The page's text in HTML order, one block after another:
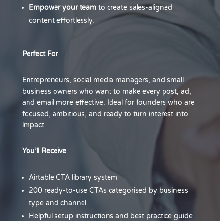
Empower your teamto create sales-aligned
content effortlessly.
Perfect For
Entrepreneurs, social media managers, and small
business owners who want to make every post, ad,
and email more effective. Ideal for founders who are
focused, ambitious, and ready to turn interest into
impact.
You’ll Receive
Airtable CTA library system
200 ready-to-use CTAs categorised by business
type and channel
Helpful setup instructions and best practice guide